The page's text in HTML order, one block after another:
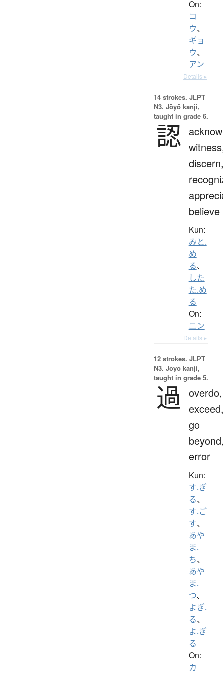
On:
コ
ウ、
ギョ
ウ、
アン
Details ▸
14 strokes. JLPT
N3. Jōyō kanji,
taught in grade 6.
認
discern,
believe
Kun:
みと.
め
る、
した
た.め
る
On:
ニン
Details ▸
12 strokes. JLPT
N3. Jōyō kanji,
taught in grade 5.
過 overdo,
exceed,
go
error
Kun:
す.ぎ
る、
す.ご
す、
あや
ま.
ち、
あや
ま.
つ、
よぎ.
る、
よ.ぎ
る
On:
カ